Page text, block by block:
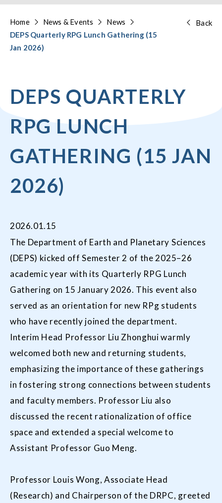
Home News & Events
News
DEPS Quarterly RPG Lunch Gathering (15
Jan 2026)
Back
DEPS QUARTERLY
RPG LUNCH
GATHERING (15 JAN
2026)
2026.01.15
The Department of Earth and Planetary Sciences
(DEPS) kicked off Semester 2 of the 2025–26
academic year with its Quarterly RPG Lunch
Gathering on 15 January 2026. This event also
served as an orientation for new RPg students
who have recently joined the department.
Interim Head Professor Liu Zhonghui warmly
welcomed both new and returning students,
emphasizing the importance of these gatherings
in fostering strong connections between students
and faculty members. Professor Liu also
discussed the recent rationalization of office
space and extended a special welcome to
Assistant Professor Guo Meng.
Professor Louis Wong, Associate Head
(Research) and Chairperson of the DRPC, greeted